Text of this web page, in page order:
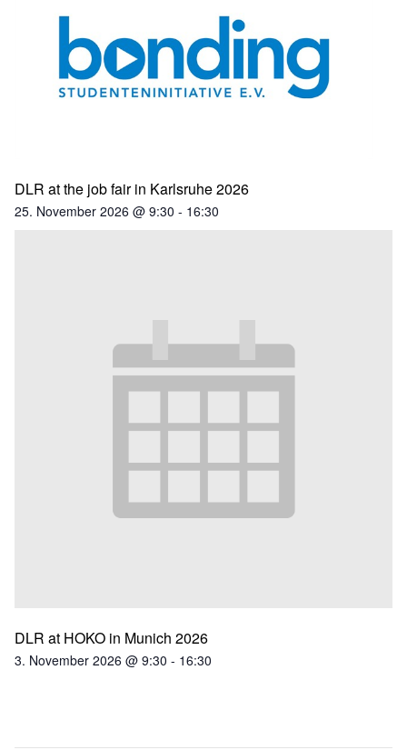
DLR at the job fair in Karlsruhe 2026
25. November 2026 @ 9:30 - 16:30
DLR at HOKO in Munich 2026
3. November 2026 @ 9:30 - 16:30